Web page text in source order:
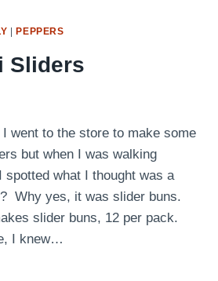
PEPPERS
Sliders
went to the store to make some
but when I was walking
spotted what I thought was a
Why yes, it was slider buns.
slider buns, 12 per pack.
I knew…